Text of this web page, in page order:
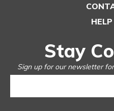
Stay
Sign up for our newsletter